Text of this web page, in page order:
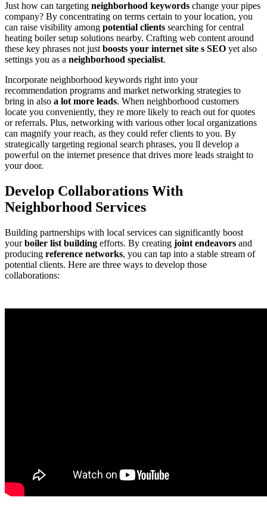
Just how can targeting neighborhood keywords change your pipes
company? By concentrating on terms certain to your location, you
can raise visibility among potential clients searching for central
heating boiler setup solutions nearby. Crafting web content around
these key phrases not just boosts your internet site s SEO yet also
settings you as a neighborhood specialist.
Incorporate neighborhood keywords right into your
recommendation programs and market networking strategies to
bring in also a lot more leads. When neighborhood customers
locate you conveniently, they re more likely to reach out for quotes
or referrals. Plus, networking with various other local organizations
can magnify your reach, as they could refer clients to you. By
strategically targeting regional search phrases, you ll develop a
powerful on the internet presence that drives more leads straight to
your door.
Develop Collaborations With
Neighborhood Services
Building partnerships with local services can significantly boost
yourboiler list building efforts. By creating joint endeavors and
producing reference networks, you can tap into a stable stream of
potential clients. Here are three ways to develop those
collaborations: